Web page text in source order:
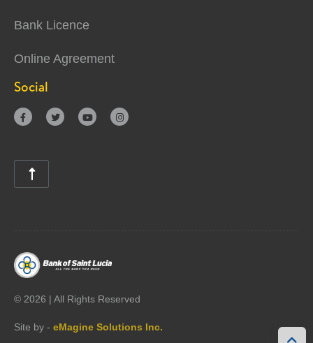

Bank Licence
Online Agreement
Social
   

© 2026 | All Rights Reserved
Site by - eMagine Solutions Inc.